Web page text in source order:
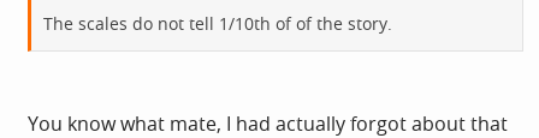
The scales do not tell 1/10th of of the story.
You know what mate, I had actually forgot about that